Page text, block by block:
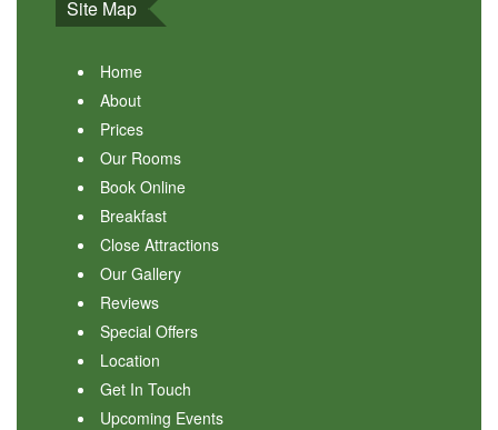
Site Map
Home
About
Prices
Our Rooms
Book Online
Breakfast
Close Attractions
Our Gallery
Reviews
Special Offers
Location
Get In Touch
Upcoming Events